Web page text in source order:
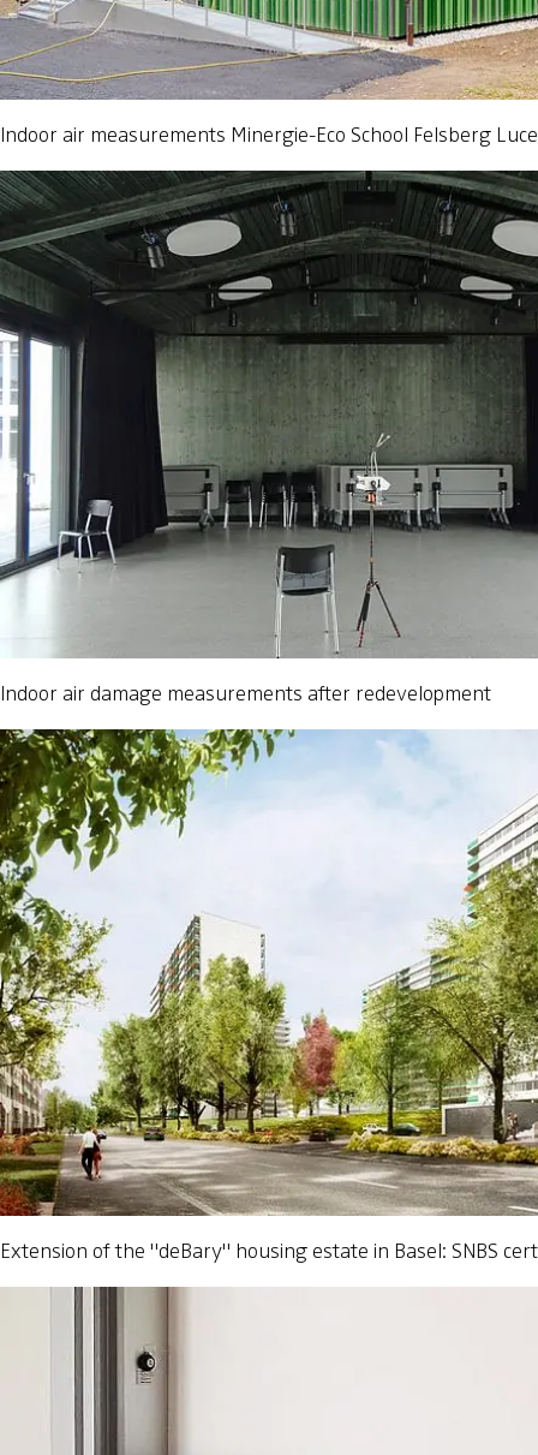
Indoor air measurements Minergie-Eco School Felsberg
Indoor air damage measurements after redevelopment
Extension of the "deBary" housing estate in Basel: SNBS